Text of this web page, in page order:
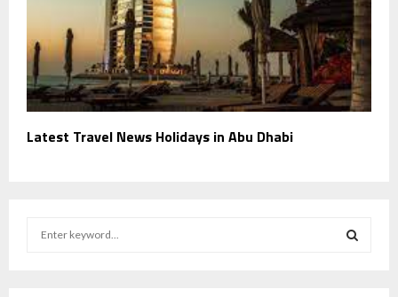
Latest Travel News Holidays in Abu Dhabi